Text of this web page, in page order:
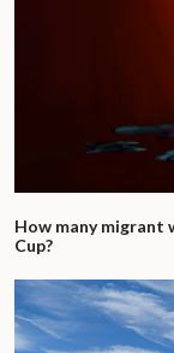
How many
Cup?